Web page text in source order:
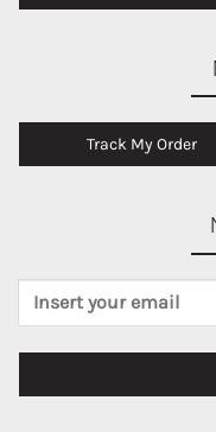
Track My Order